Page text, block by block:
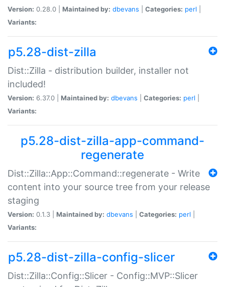
Version: 0.28.0 | Maintained by: dbevans Categories: perl
Variants:
p5.28-dist-zilla
Dist::Zilla - distribution builder, installer not
included!
Version: 6.37.0 | Maintained by: dbevans Categories: perl
Variants:
p5.28-dist-zilla-app-command-
regenerate
Dist::Zilla::App::Command::regenerate - Write
content into your source tree from your release
staging
Version: 0.1.3 | Maintained by: dbevans Categories: perl
Variants:
p5.28-dist-zilla-config-slicer
Dist::Zilla::Config::Slicer - Config::MVP::Slicer